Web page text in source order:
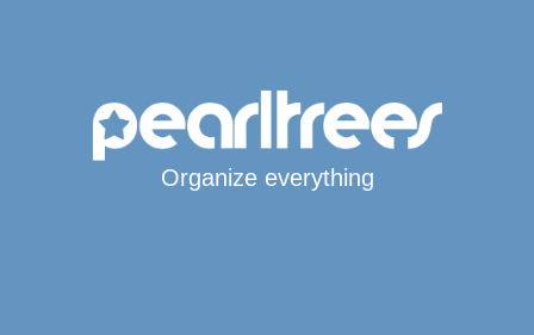
Organize everything